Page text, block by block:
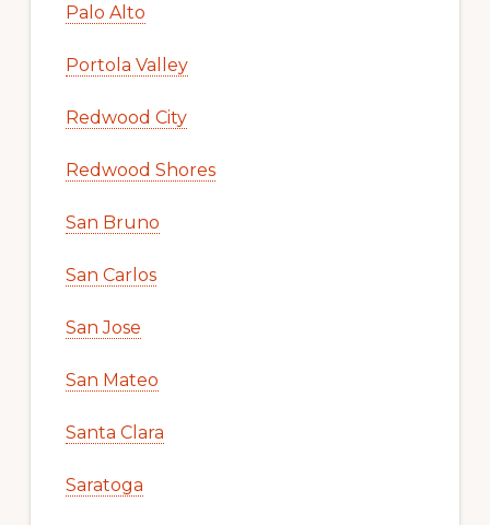
Palo Alto
Portola Valley
Redwood City
Redwood Shores
San Bruno
San Carlos
San Jose
San Mateo
Santa Clara
Saratoga